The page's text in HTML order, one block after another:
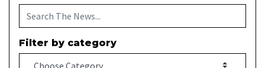
Filter by category